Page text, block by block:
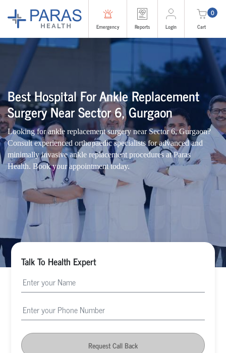
Emergency Reports Login
0
Cart
Best Hospital For Ankle Replacement
Surgery Near Sector 6, Gurgaon
Looking for ankle replacement surgery near Sector 6, Gurgaon?
Consult experienced orthopaedic specialists for advanced and
minimally invasive ankle replacement procedures at Paras
Health. Book your appointment today.
Talk To Health Expert
Request Call Back